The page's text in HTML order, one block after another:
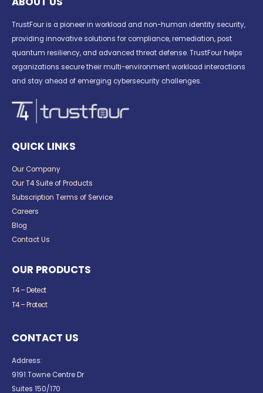
TrustFour is a pioneer in workload and non-human identity security,
providing innovative solutions for compliance, remediation, post
quantum resiliency, and advanced threat defense. TrustFour helps
organizations secure their multi-environment workload interactions
and stay ahead of emerging cybersecurity challenges.
QUICK LINKS
Our Company
Our T4 Suite of Products
Subscription Terms of Service
Careers
Blog
Contact Us
OUR PRODUCTS
T4 – Detect
T4 – Protect
CONTACT US
Address:
9191 Towne Centre Dr
Suites 150/170